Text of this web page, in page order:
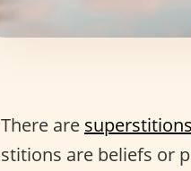
There are superstitions
stitions are beliefs or